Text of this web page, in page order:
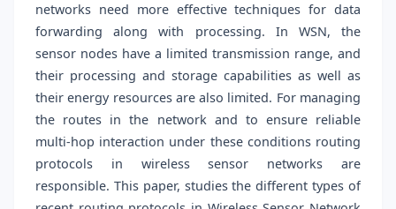
networks need more effective techniques for data
forwarding along with processing. In WSN, the
sensor nodes have a limited transmission range, and
their processing and storage capabilities as well as
their energy resources are also limited. For managing
the routes in the network and to ensure reliable
multi-hop interaction under these conditions routing
protocols in wireless sensor networks are
responsible. This paper, studies the different types of